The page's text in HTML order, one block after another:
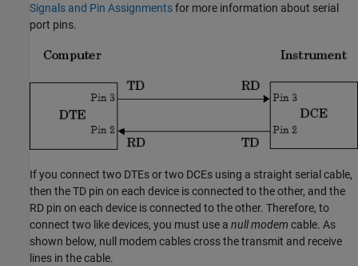
Signals and Pin Assignmentsfor more information about serial
port pins.
If you connect two DTEs or two DCEs using a straight serial cable,
then the TD pin on each device is connected to the other, and the
RD pin on each device is connected to the other. Therefore, to
connect two like devices, you must use a null modem cable. As
shown below, null modem cables cross the transmit and receive
lines in the cable.